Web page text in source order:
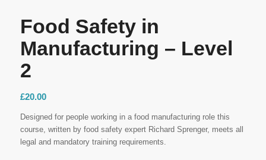
Food Safety in
Manufacturing – Level
2
£20.00
Designed for people working in a food manufacturing role this
course, written by food safety expert Richard Sprenger, meets all
legal and mandatory training requirements.